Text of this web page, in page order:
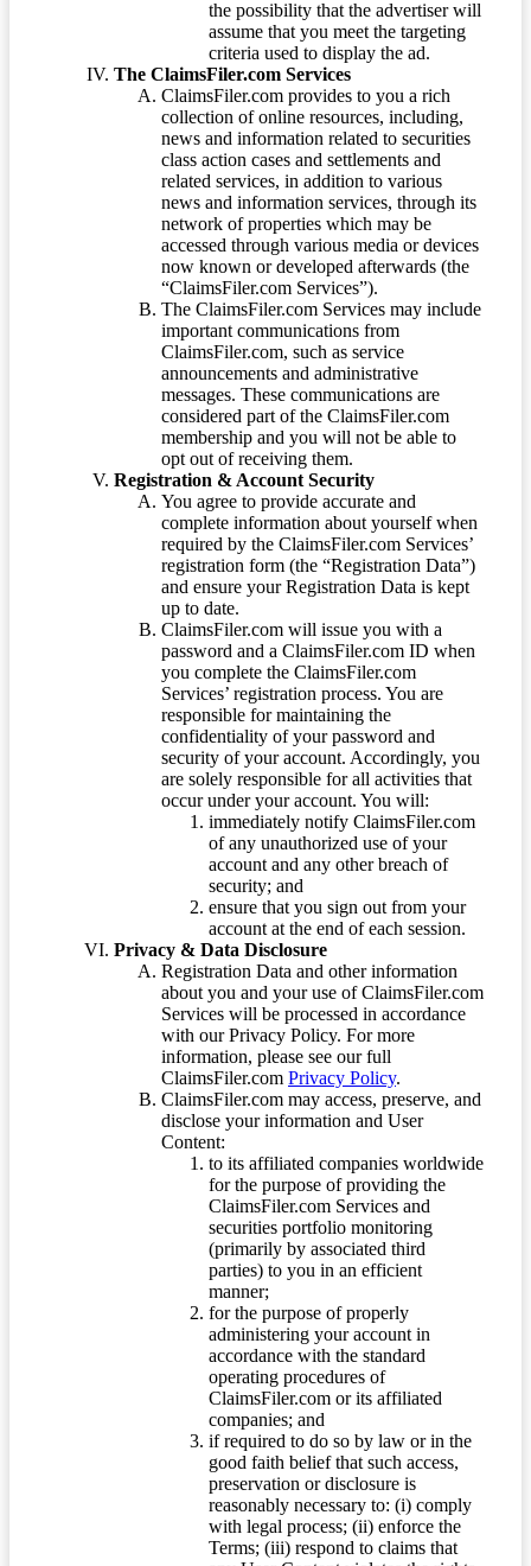
the possibility that the advertiser will
assume that you meet the targeting
criteria used to display the ad.
The ClaimsFiler.com Services
ClaimsFiler.com provides to you a rich
collection of online resources, including,
news and information related to securities
class action cases and settlements and
related services, in addition to various
news and information services, through its
network of properties which may be
accessed through various media or devices
now known or developed afterwards (the
“ClaimsFiler.com Services”).
The ClaimsFiler.com Services may include
important communications from
ClaimsFiler.com, such as service
announcements and administrative
messages. These communications are
considered part of the ClaimsFiler.com
membership and you will not be able to
opt out of receiving them.
Registration & Account Security
You agree to provide accurate and
complete information about yourself when
required by the ClaimsFiler.com Services’
registration form (the “Registration Data”)
and ensure your Registration Data is kept
up to date.
ClaimsFiler.com will issue you with a
password and a ClaimsFiler.com ID when
you complete the ClaimsFiler.com
Services’ registration process. You are
responsible for maintaining the
confidentiality of your password and
security of your account. Accordingly, you
are solely responsible for all activities that
occur under your account. You will:
immediately notify ClaimsFiler.com
of any unauthorized use of your
account and any other breach of
security; and
ensure that you sign out from your
account at the end of each session.
Privacy & Data Disclosure
Registration Data and other information
about you and your use of ClaimsFiler.com
Services will be processed in accordance
with our Privacy Policy. For more
information, please see our full
ClaimsFiler.com Privacy Policy.
ClaimsFiler.com may access, preserve, and
disclose your information and User
Content:
to its affiliated companies worldwide
for the purpose of providing the
ClaimsFiler.com Services and
securities portfolio monitoring
(primarily by associated third
parties) to you in an efficient
manner;
for the purpose of properly
administering your account in
accordance with the standard
operating procedures of
ClaimsFiler.com or its affiliated
companies; and
if required to do so by law or in the
good faith belief that such access,
preservation or disclosure is
reasonably necessary to: (i) comply
with legal process; (ii) enforce the
Terms; (iii) respond to claims that